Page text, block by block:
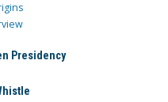
Presidency